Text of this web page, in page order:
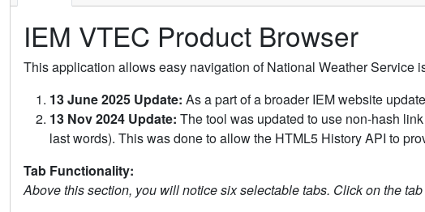
IEM VTEC Product Browser
This application allows easy navigation of National Weather Service
13 June 2025 Update: As a part of a broader IEM website
13 Nov 2024 Update: The tool was updated to use non-hash
last words). This was done to allow the HTML5 History API to
Tab Functionality:
Above this section, you will notice six selectable tabs. Click on the